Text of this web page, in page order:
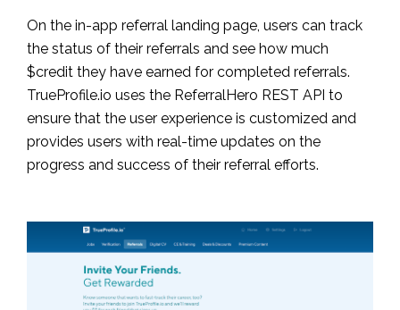
On the in-app referral landing page, users can track
the status of their referrals and see how much
$credit they have earned for completed referrals.
TrueProfile.io uses the ReferralHero REST API to
ensure that the user experience is customized and
provides users with real-time updates on the
progress and success of their referral efforts.